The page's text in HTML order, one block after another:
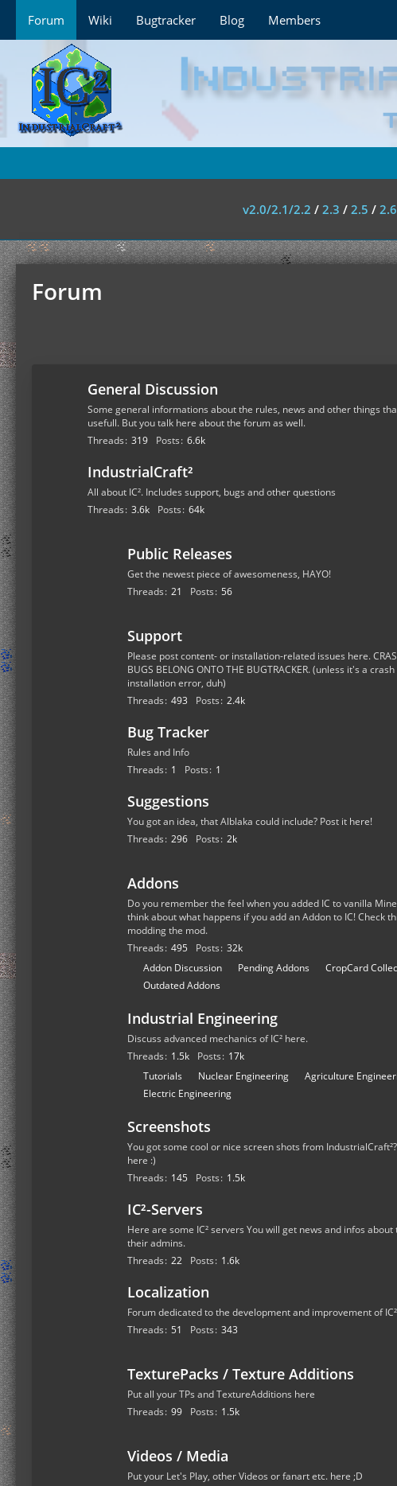
Forum Wiki Bugtracker Blog Members
v2.0/2.1/2.2 / 2.3 / 2.5 / 2.6
Forum
General Discussion
Some general informations about the rules, news and other things
usefull. But you talk here about the forum as well.
Threads 319 Posts 6.6k
IndustrialCraft²
All about IC². Includes support, bugs and other questions
Threads 3.6k Posts 64k
Public Releases
Get the newest piece of awesomeness, HAYO!
Threads 21 Posts 56
Support
Please post content- or installation-related issues here.
BUGS BELONG ONTO THE BUGTRACKER. (unless it's a
installation error, duh)
Threads 493 Posts 2.4k
Bug Tracker
Rules and Info
Threads
1 Posts 1
Suggestions
You got an idea, that Alblaka could include? Post it here!
Threads 296 Posts 2k
Addons
Do you remember the feel when you added IC to vanilla
think about what happens if you add an Addon to IC! Check
modding the mod.
Threads 495 Posts 32k
-
f
o
s
Addon Discussion Pending Addons
CropCard
Outdated Addons
Industrial Engineering
Discuss advanced mechanics of IC² here.
Threads
1.5k Posts 17k
-
f
o
r
m
s
Tutorials Nuclear Engineering
Agriculture
Electric Engineering
Screenshots
You got some cool or nice screen shots from
here :)
Threads
145 Posts 1.5k
IC²-Servers
Here are some IC² servers You will get news and infos
their admins.
Threads 22 Posts 1.6k
Localization
Forum dedicated to the development and improvement of
Threads 51 Posts 343
TexturePacks / Texture Additions
Put all your TPs and TextureAdditions here
Threads 99 Posts 1.5k
Videos / Media
Put your Let's Play, other Videos or fanart etc. here ;D